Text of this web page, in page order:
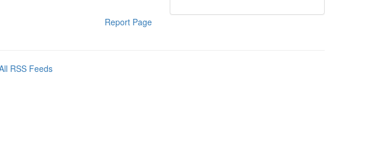
Report Page
RSS Feeds